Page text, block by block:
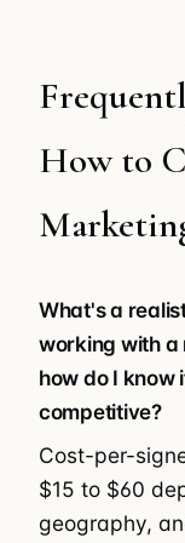
How to
What's a
working with a
how do I know
competitive?
Cost-per-
$15 to $60
geography,